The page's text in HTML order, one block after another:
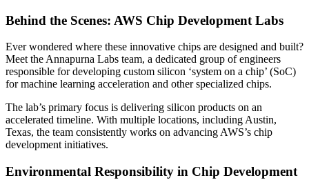
Behind the Scenes: AWS Chip Development Labs
Ever wondered where these innovative chips are designed and built?
Meet the Annapurna Labs team, a dedicated group of engineers
responsible for developing custom silicon ‘system on a chip’ (SoC)
for machine learning acceleration and other specialized chips.
The lab’s primary focus is delivering silicon products on an
accelerated timeline. With multiple locations, including Austin,
Texas, the team consistently works on advancing AWS’s chip
development initiatives.
Environmental Responsibility in Chip Development